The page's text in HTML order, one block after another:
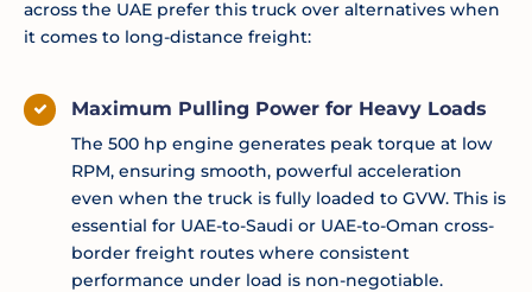
across the UAE prefer this truck over alternatives when
it comes to long-distance freight:
Maximum Pulling Power for Heavy Loads
The 500 hp engine generates peak torque at low
RPM, ensuring smooth, powerful acceleration
even when the truck is fully loaded to GVW. This is
essential for UAE-to-Saudi or UAE-to-Oman cross-
border freight routes where consistent
performance under load is non-negotiable.